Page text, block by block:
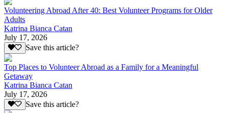
Volunteering Abroad After 40: Best Volunteer Programs for Older
Adults
Katrina Bianca Catan
July 17, 2026
Save this article?
Top Places to Volunteer Abroad as a Family for a Meaningful
Getaway
Katrina Bianca Catan
July 17, 2026
Save this article?